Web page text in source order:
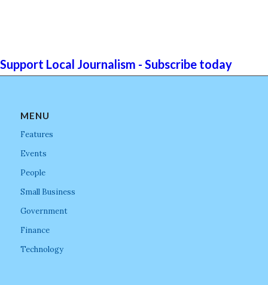
Support Local Journalism - Subscribe today
MENU
Features
Events
People
Small Business
Government
Finance
Technology